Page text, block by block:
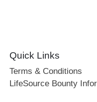
Quick Links
Terms & Conditions
LifeSource Bounty